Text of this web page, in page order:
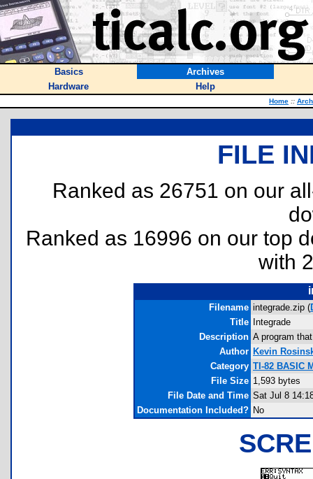
Basics
Archives
Hardware
Help
Home ::
FILE
Ranked as 26751 on our
Ranked as 16996 on our top
with
Filename integrade.zip (
Title
Integrade
Description A program
Author Kevin
Category TI-82 BASIC
File Size 1,593 bytes
File Date and Time Sat Jul 8
Documentation Included? No